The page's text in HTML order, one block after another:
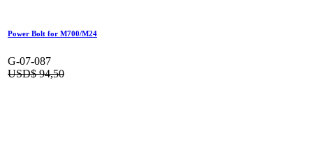
Power Bolt for M700/M24
G-07-087
USD$94,50